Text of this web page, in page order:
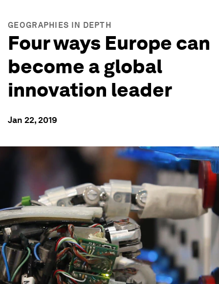
GEOGRAPHIES IN DEPTH
Four ways Europe can
become a global
innovation leader
Jan 22, 2019